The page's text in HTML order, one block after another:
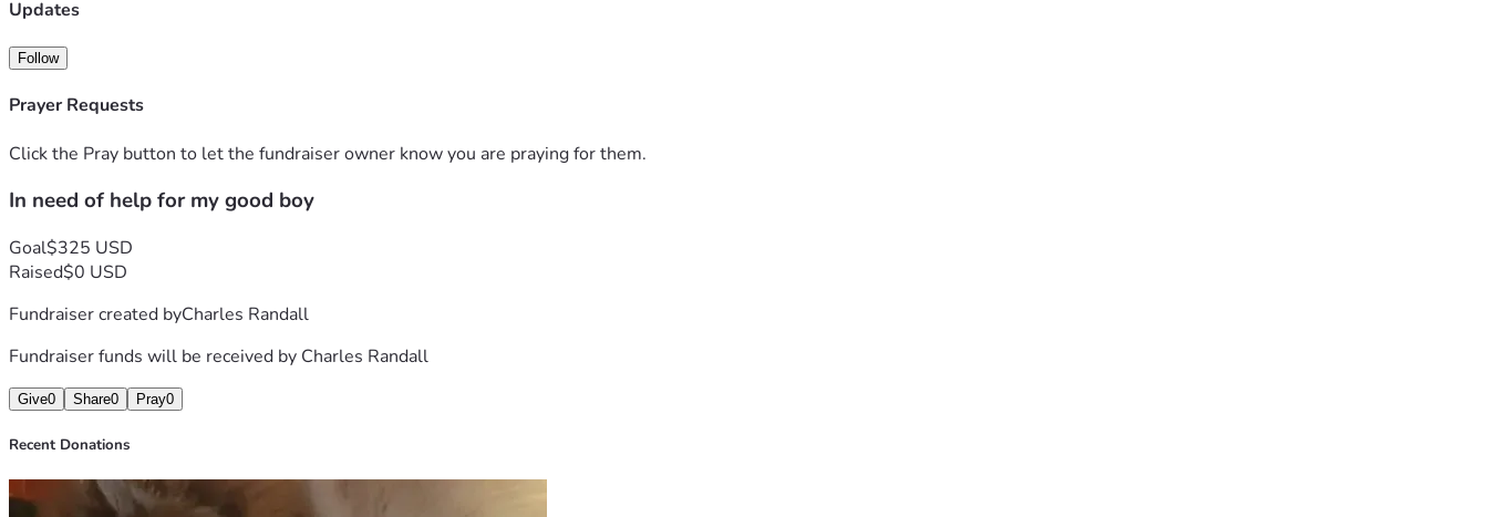
Updates
Follow
Prayer Requests
Click the Pray button to let the fundraiser owner know you are praying for them.
In need of help for my good boy
Goal$325 USD
Raised$0 USD
Fundraiser created byCharles Randall
Fundraiser funds will be received by Charles Randall
Give0 Share0 Pray0
Recent Donations